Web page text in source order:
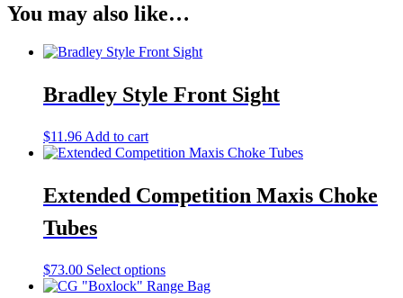
You may also like…
Bradley Style Front Sight
$11.96 Add to cart
Extended Competition Maxis Choke
Tubes
$73.00 Select optionsThis
product